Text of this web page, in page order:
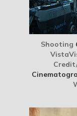
Shooting